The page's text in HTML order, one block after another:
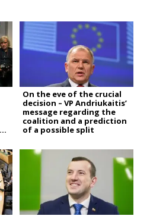
On the eve of the crucial
decision – VP Andriukaitis’
message regarding the
coalition and a prediction
of a possible split